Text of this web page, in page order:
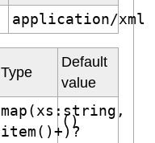
application/xml
Type
Default
value
map(xs:string,
item()+)?
()